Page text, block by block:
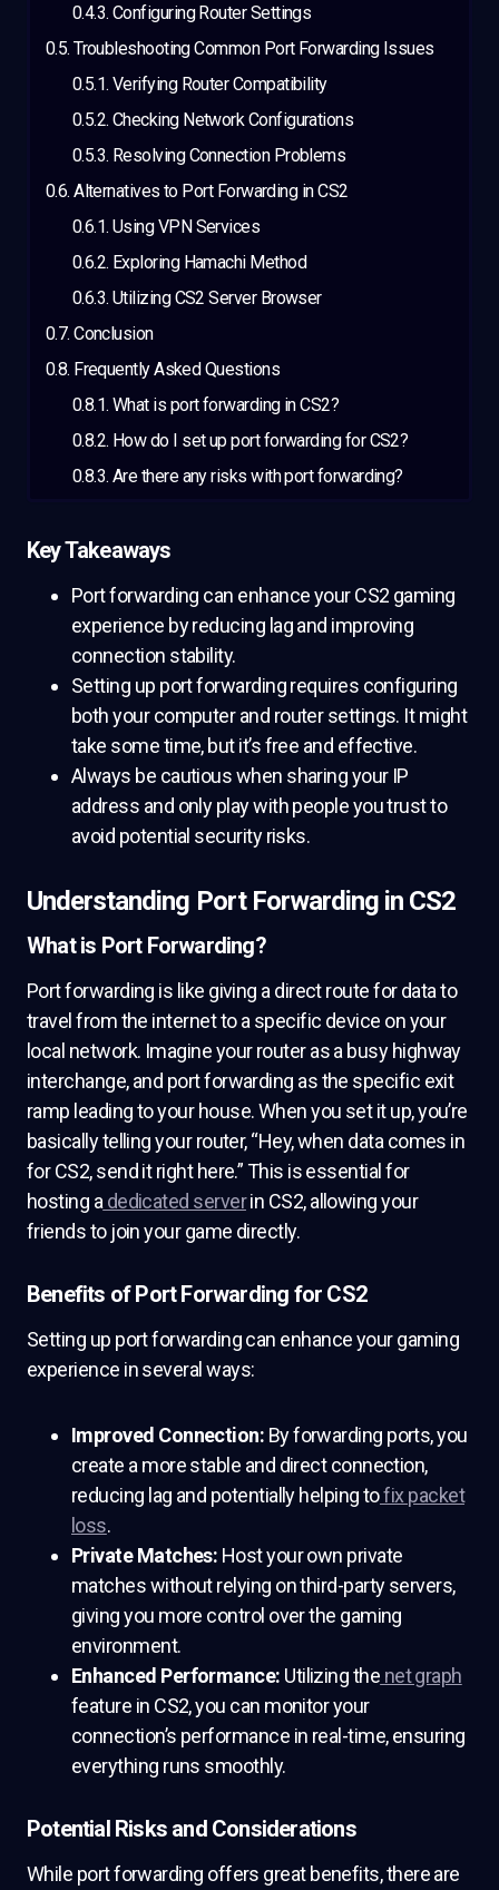
Configuring Router Settings
Troubleshooting Common Port Forwarding Issues
Verifying Router Compatibility
Checking Network Configurations
Resolving Connection Problems
Alternatives to Port Forwarding in CS2
Using VPN Services
Exploring Hamachi Method
Utilizing CS2 Server Browser
Conclusion
Frequently Asked Questions
What is port forwarding in CS2?
How do I set up port forwarding for CS2?
Are there any risks with port forwarding?
Key Takeaways
Port forwarding can enhance your CS2 gaming
experience by reducing lag and improving
connection stability.
Setting up port forwarding requires configuring
both your computer and router settings. It might
take some time, but it’s free and effective.
Always be cautious when sharing your IP
address and only play with people you trust to
avoid potential security risks.
Understanding Port Forwarding in CS2
What is Port Forwarding?
Port forwarding is like giving a direct route for data to
travel from the internet to a specific device on your
local network. Imagine your router as a busy highway
interchange, and port forwarding as the specific exit
ramp leading to your house. When you set it up, you’re
basically telling your router, “Hey, when data comes in
for CS2, send it right here.” This is essential for
hosting a dedicated serverin CS2, allowing your
friends to join your game directly.
Benefits of Port Forwarding for CS2
Setting up port forwarding can enhance your gaming
experience in several ways:
Improved Connection: By forwarding ports, you
create a more stable and direct connection,
reducing lag and potentially helping tofix packet
loss.
Private Matches: Host your own private
matches without relying on third-party servers,
giving you more control over the gaming
environment.
Enhanced Performance: Utilizing the net graph
feature in CS2, you can monitor your
connection’s performance in real-time, ensuring
everything runs smoothly.
Potential Risks and Considerations
While port forwarding offers great benefits, there are